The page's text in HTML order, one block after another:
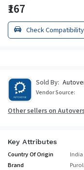
₹167
Check Compatibility
Sold By:
Vendor Source:
Other sellers on
Key Attributes
Country Of Origin
India
Brand